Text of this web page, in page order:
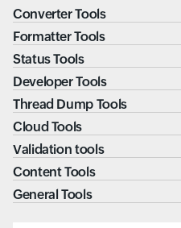
Converter Tools
Formatter Tools
Status Tools
Developer Tools
Thread Dump Tools
Cloud Tools
Validation tools
Content Tools
General Tools